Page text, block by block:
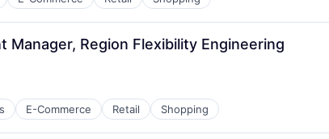
Manager, Region Flexibility Engineering
E-Commerce Retail Shopping